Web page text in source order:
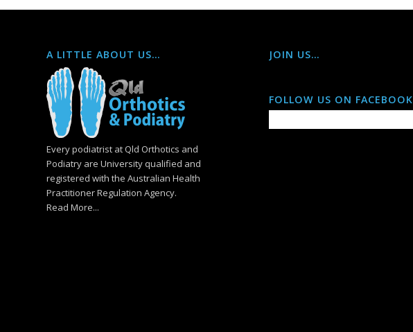
A LITTLE ABOUT US…
Every podiatrist at Qld Orthotics and
Podiatry are University qualified and
registered with the Australian Health
Practitioner Regulation Agency.
Read More...
JOIN US…
FOLLOW US ON FACEBOOK